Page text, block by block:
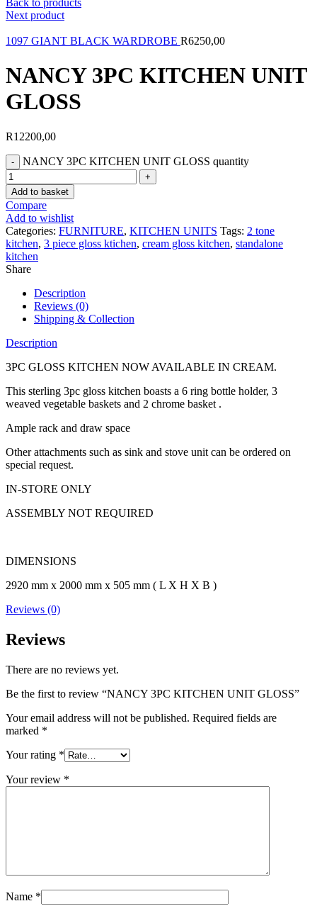
Back to products
Next product
1097 GIANT BLACK WARDROBE R6250,00
NANCY 3PC KITCHEN UNIT
GLOSS
R12200,00
NANCY 3PC KITCHEN UNIT GLOSS quantity
Add to basket
Compare
Add to wishlist
Categories: FURNITURE, KITCHEN UNITS Tags: 2 tone
kitchen, 3 piece gloss ktichen, cream gloss kitchen, standalone
kitchen
Share
Description
Reviews (0)
Shipping & Collection
Description
3PC GLOSS KITCHEN NOW AVAILABLE IN CREAM.
This sterling 3pc gloss kitchen boasts a 6 ring bottle holder, 3
weaved vegetable baskets and 2 chrome basket .
Ample rack and draw space
Other attachments such as sink and stove unit can be ordered on
special request.
IN-STORE ONLY
ASSEMBLY NOT REQUIRED
DIMENSIONS
2920 mm x 2000 mm x 505 mm ( L X H X B )
Reviews (0)
Reviews
There are no reviews yet.
Be the first to review “NANCY 3PC KITCHEN UNIT GLOSS”
Your email address will not be published. Required fields are
marked *
Your rating *
Your review *
Name *